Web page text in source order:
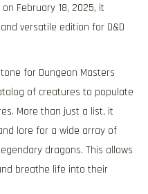
February 18, 2025, it
versatile edition for D&D
for Dungeon Masters
of creatures to populate
More than just a list, it
lore for a wide array of
dragons. This allows
breathe life into their